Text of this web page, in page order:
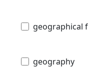
geographical
geography